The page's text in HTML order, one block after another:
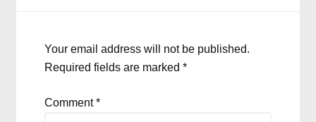
Your email address will not be published.
Required fields are marked*
Comment*